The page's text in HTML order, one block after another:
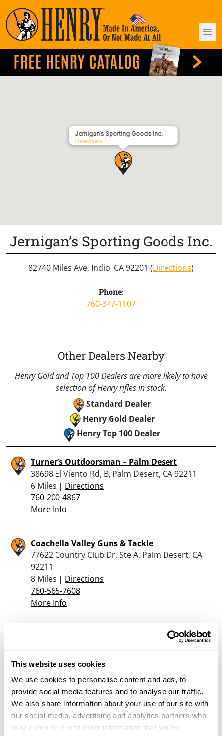
This website uses cookies
We use cookies to personalise content and ads, to
provide social media features and to analyse our traffic.
We also share information about your use of our site with
our social media, advertising and analytics partners who
may combine it with other information that you’ve
Jernigan’s Sporting Goods Inc.
Directions
Jernigan’s Sporting Goods Inc.
82740 Miles Ave, Indio, CA 92201 (Directions)
Phone:
760-347-1107
Other Dealers Nearby
Henry Gold and Top 100 Dealers are more likely to have
selection of Henry rifles in stock.
Standard Dealer
Henry Gold Dealer
Henry Top 100 Dealer
Turner’s Outdoorsman – Palm Desert
38698 El Viento Rd, B, Palm Desert, CA 92211
6 Miles | Directions
760-200-4867
More Info
Coachella Valley Guns & Tackle
77622 Country Club Dr, Ste A, Palm Desert, CA
92211
8 Miles | Directions
760-565-7608
More Info
Looking for another dealer?
Click here to see more dealers in this area.